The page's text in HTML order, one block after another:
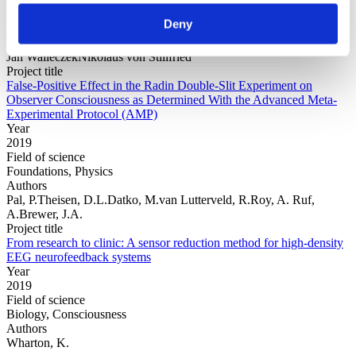
Deny
Authors
Jan WalleczekNikolaus von Stillfried
Project title
False-Positive Effect in the Radin Double-Slit Experiment on
Observer Consciousness as Determined With the Advanced Meta-
Experimental Protocol (AMP)
Year
2019
Field of science
Foundations, Physics
Authors
Pal, P.Theisen, D.L.Datko, M.van Lutterveld, R.Roy, A. Ruf,
A.Brewer, J.A.
Project title
From research to clinic: A sensor reduction method for high-density
EEG neurofeedback systems
Year
2019
Field of science
Biology, Consciousness
Authors
Wharton, K.